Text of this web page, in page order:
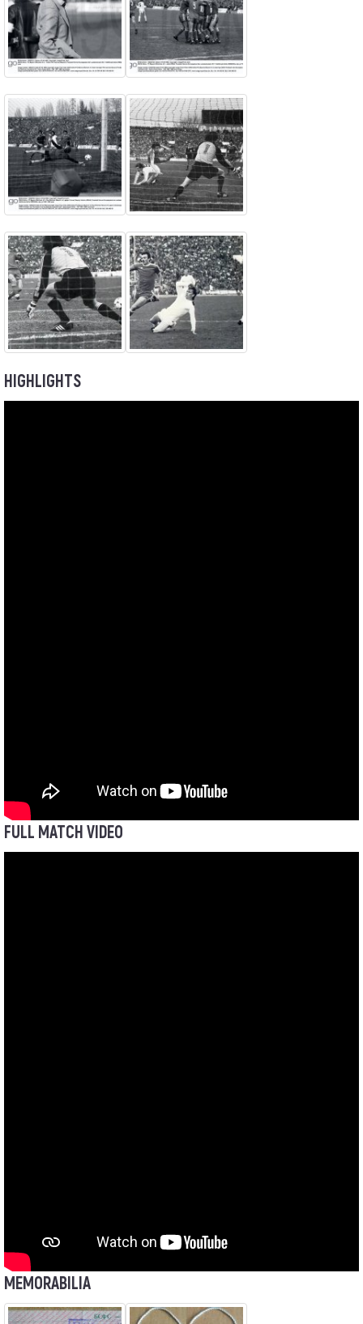
HIGHLIGHTS
FULL MATCH VIDEO
MEMORABILIA